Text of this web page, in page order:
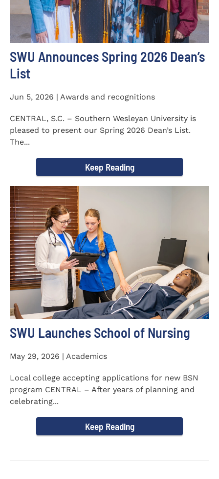
SWU Announces Spring 2026 Dean’s
List
Jun 5, 2026 | Awards and recognitions
CENTRAL, S.C. – Southern Wesleyan University is
pleased to present our Spring 2026 Dean’s List.
The...
Keep Reading
SWU Launches School of Nursing
May 29, 2026 | Academics
Local college accepting applications for new BSN
program CENTRAL – After years of planning and
celebrating...
Keep Reading